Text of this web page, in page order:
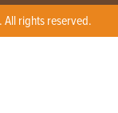
rights reserved.